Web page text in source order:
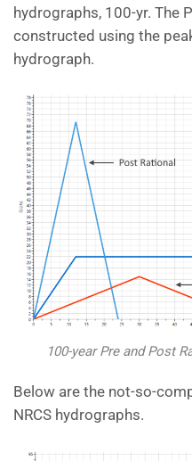
hydrographs, 100-yr. The
constructed using the
hydrograph.
100-year Pre and Post
Below are the not-so-
NRCS hydrographs.